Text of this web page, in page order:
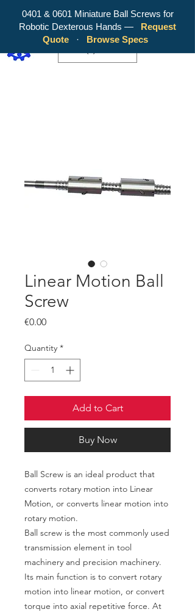
WY Precision Co., Limited - Your
Trusted Mini Ballscrew Manufacturer!
Linear Motion Ball
Screw
€0.00Price
Quantity *
Add to Cart
Buy Now
Ball Screw is an ideal product that
converts rotary motion into Linear
Motion, or converts linear motion into
rotary motion.
Ball screw is the most commonly used
transmission element in tool
machinery and precision machinery.
Its main function is to convert rotary
motion into linear motion, or convert
torque into axial repetitive force. At
0401 & 0601 Miniature Ball Screws for
Robotic Dexterous Hands —
Request
Quote
· Browse Specs